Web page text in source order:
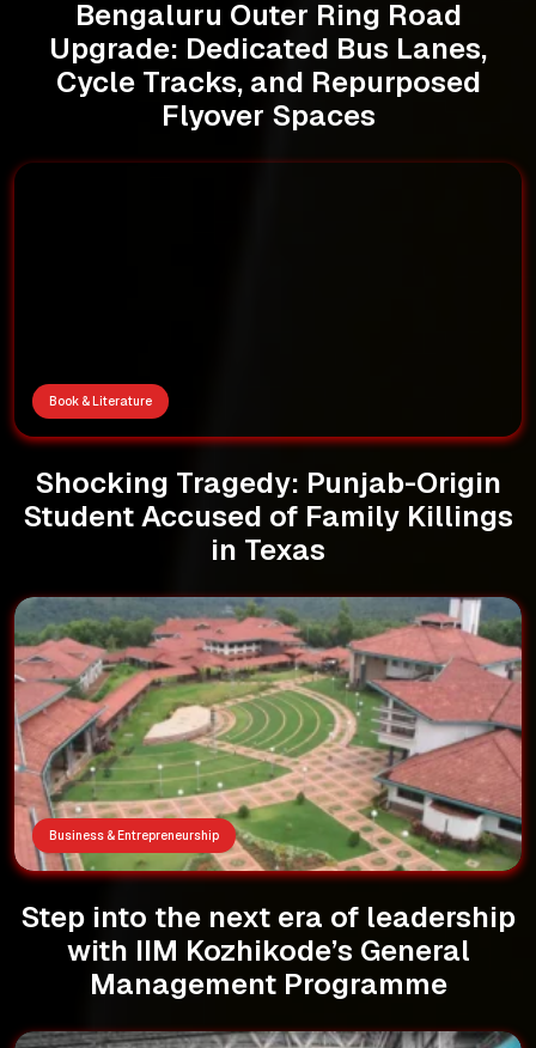
Bengaluru Outer Ring Road
Upgrade: Dedicated Bus Lanes,
Cycle Tracks, and Repurposed
Flyover Spaces
Book & Literature
Shocking Tragedy: Punjab-Origin
Student Accused of Family Killings
in Texas
Business & Entrepreneurship
Step into the next era of leadership
with IIM Kozhikode’s General
Management Programme